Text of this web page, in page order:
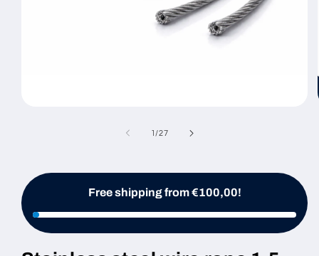
1 /of
27
Free shipping from €100,00!